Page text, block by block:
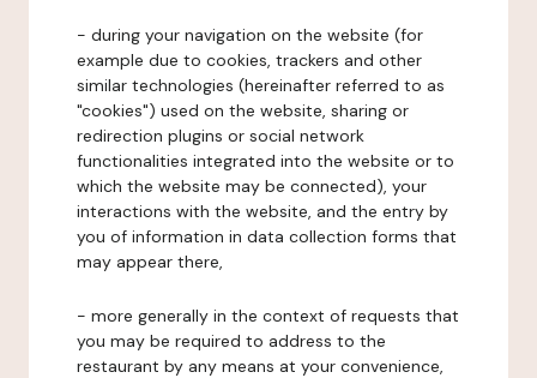
- during your navigation on the website (for
example due to cookies, trackers and other
similar technologies (hereinafter referred to as
"cookies") used on the website, sharing or
redirection plugins or social network
functionalities integrated into the website or to
which the website may be connected), your
interactions with the website, and the entry by
you of information in data collection forms that
may appear there,
- more generally in the context of requests that
you may be required to address to the
restaurant by any means at your convenience,